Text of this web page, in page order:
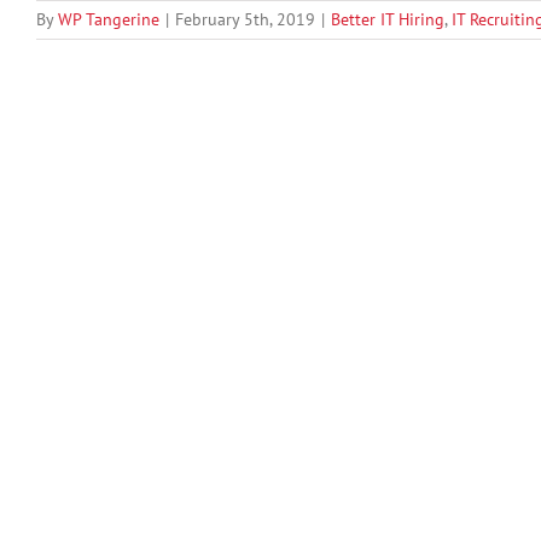
ByWP Tangerine | February 5th, 2019 | Better IT Hiring, IT